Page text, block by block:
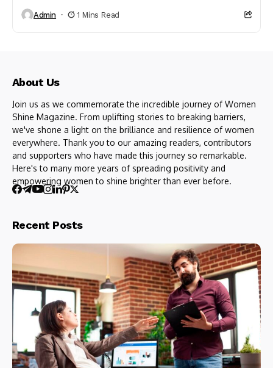
Admin 1 Mins Read
About Us
Join us as we commemorate the incredible journey of Women
Shine Magazine. From uplifting stories to breaking barriers,
we've shone a light on the brilliance and resilience of women
everywhere. Thank you to our amazing readers, contributors
and supporters who have made this journey so remarkable.
Here's to many more years of spreading positivity and
empowering women to shine brighter than ever before.
Recent Posts